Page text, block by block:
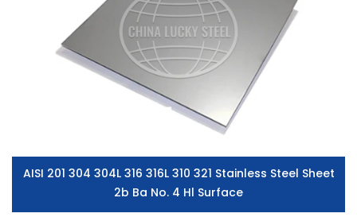
AISI 201 304 304L 316 316L 310 321 Stainless Steel Sheet
2b Ba No. 4 Hl Surface